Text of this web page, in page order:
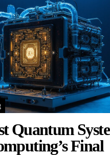
Quantum
Final